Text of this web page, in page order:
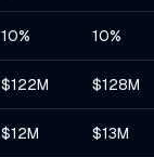
10% 10%
$122M $128M
$12M $13M